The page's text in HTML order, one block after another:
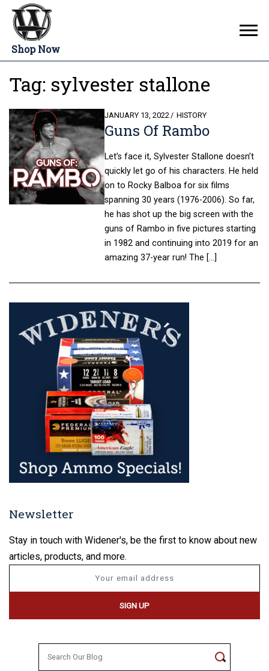
Shop Now
Tag: sylvester stallone
Guns Of Rambo
POSTED
ON
JANUARY 13, 2022 HISTORY
Let’s face it, Sylvester Stallone doesn’t
quickly let go of his characters. He held
on to Rocky Balboa for six films
spanning 30 years (1976-2006). So far,
he has shot up the big screen with the
guns of Rambo in five pictures starting
in 1982 and continuing into 2019 for an
amazing 37-year run! The […]
Newsletter
Stay in touch with Widener's, be the first to know about new
articles, products, and more.